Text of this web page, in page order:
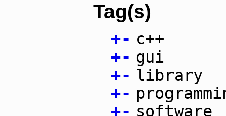
Tag(s)
+- c++
+- gui
+- library
+-
+- software